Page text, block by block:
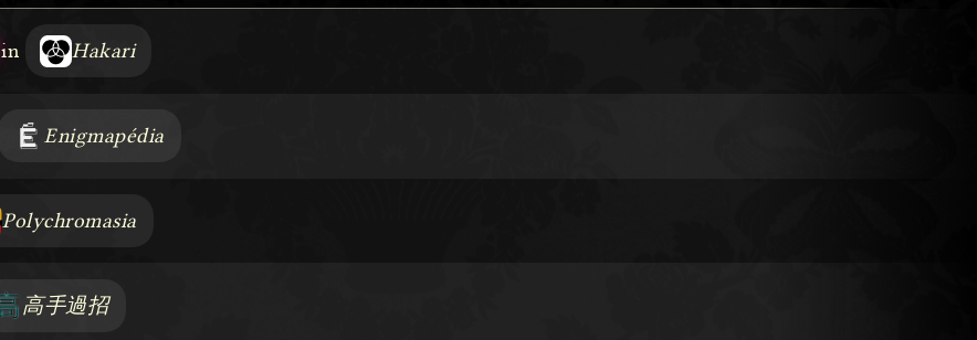
in Hakari
Enigmapédia
Polychromasia
高手過招